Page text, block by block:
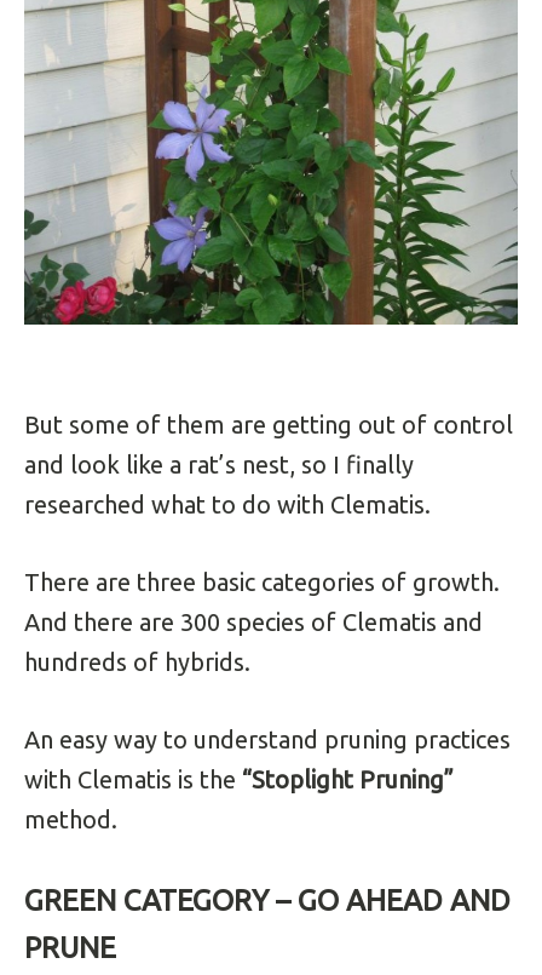
But some of them are getting out of control
and look like a rat’s nest, so I finally
researched what to do with Clematis.
There are three basic categories of growth.
And there are 300 species of Clematis and
hundreds of hybrids.
An easy way to understand pruning practices
with Clematis is the “Stoplight Pruning”
method.
GREEN CATEGORY – GO AHEAD AND
PRUNE